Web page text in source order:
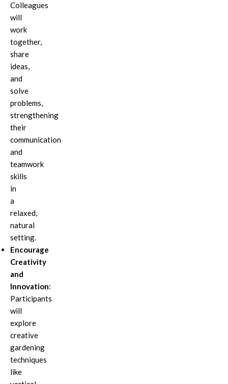
Colleagues
will
work
together,
share
ideas,
and
solve
problems,
strengthening
their
communication
and
teamwork
skills
in
a
relaxed,
natural
setting.
Encourage
Creativity
and
Innovation:
Participants
will
explore
creative
gardening
techniques
like